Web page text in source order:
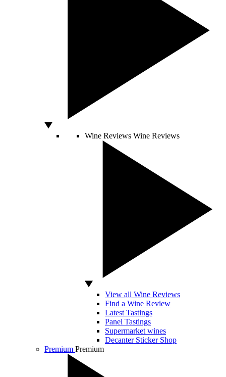
Wine Reviews Wine Reviews
View all Wine Reviews
Find a Wine Review
Latest Tastings
Panel Tastings
Supermarket wines
Decanter Sticker Shop
Premium Premium